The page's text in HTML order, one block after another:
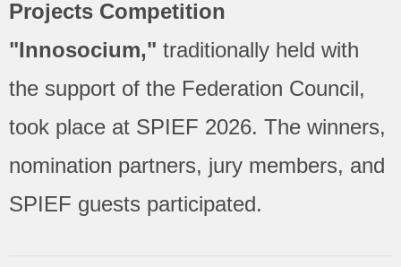
Projects Competition
"Innosocium," traditionally held with
the support of the Federation Council,
took place at SPIEF 2026. The winners,
nomination partners, jury members, and
SPIEF guests participated.